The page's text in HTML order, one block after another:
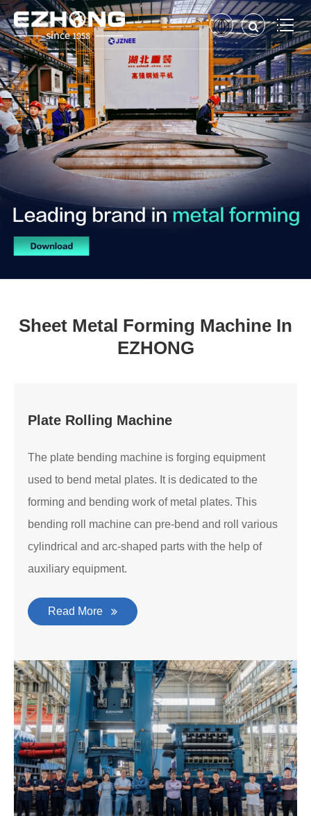
Sheet Metal Forming Machine In
EZHONG
Plate Rolling Machine
The plate bending machine is forging equipment
used to bend metal plates. It is dedicated to the
forming and bending work of metal plates. This
bending roll machine can pre-bend and roll various
cylindrical and arc-shaped parts with the help of
auxiliary equipment.
Read More